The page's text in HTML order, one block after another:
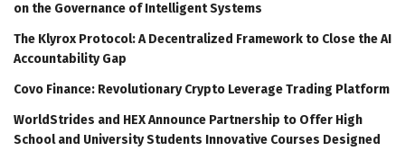
on the Governance of Intelligent Systems
The Klyrox Protocol: A Decentralized Framework to Close the AI
Accountability Gap
Covo Finance: Revolutionary Crypto Leverage Trading Platform
WorldStrides and HEX Announce Partnership to Offer High
School and University Students Innovative Courses Designed